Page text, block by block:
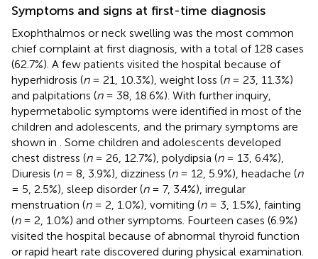
Symptoms and signs at first-time diagnosis
Exophthalmos or neck swelling was the most common
chief complaint at first diagnosis, with a total of 128 cases
(62.7%). A few patients visited the hospital because of
hyperhidrosis (n= 21, 10.3%), weight loss (n= 23, 11.3%)
and palpitations (n= 38, 18.6%). With further inquiry,
hypermetabolic symptoms were identified in most of the
children and adolescents, and the primary symptoms are
shown in
. Some children and adolescents developed
chest distress (n= 26, 12.7%), polydipsia (n= 13, 6.4%),
Diuresis (n= 8, 3.9%), dizziness (n= 12, 5.9%), headache (n
= 5, 2.5%), sleep disorder (n= 7, 3.4%), irregular
menstruation (n= 2, 1.0%), vomiting (n= 3, 1.5%), fainting
(n= 2, 1.0%) and other symptoms. Fourteen cases (6.9%)
visited the hospital because of abnormal thyroid function
or rapid heart rate discovered during physical examination.